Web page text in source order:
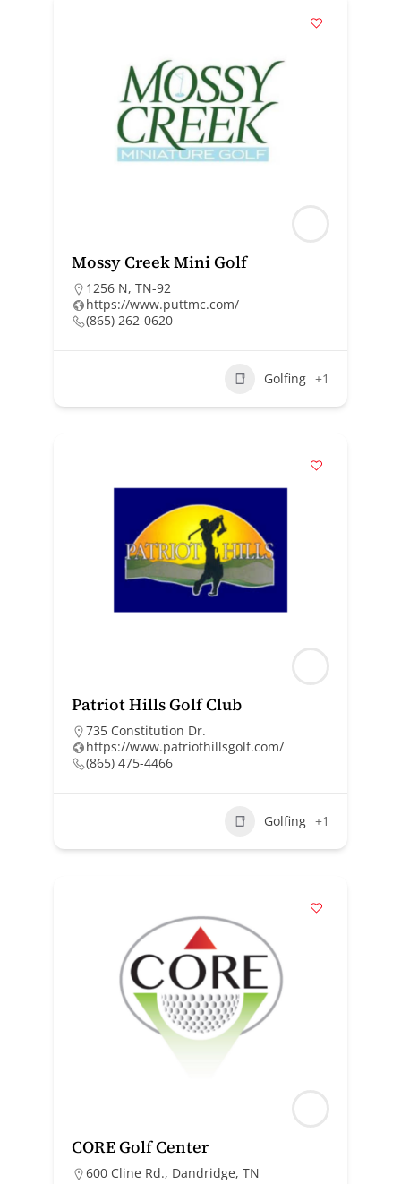
Mossy Creek Mini Golf
1256 N, TN-92
https://www.puttmc.com/
(865) 262-0620
Golfing +1
Patriot Hills Golf Club
735 Constitution Dr.
https://www.patriothillsgolf.com/
(865) 475-4466
Golfing +1
CORE Golf Center
600 Cline Rd., Dandridge, TN